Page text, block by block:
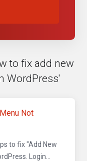
to fix add new
WordPress'
Not
to fix "Add New
Login...